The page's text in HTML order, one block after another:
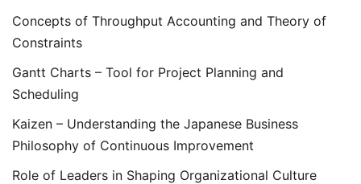
Concepts of Throughput Accounting and Theory of
Constraints
Gantt Charts – Tool for Project Planning and
Scheduling
Kaizen – Understanding the Japanese Business
Philosophy of Continuous Improvement
Role of Leaders in Shaping Organizational Culture